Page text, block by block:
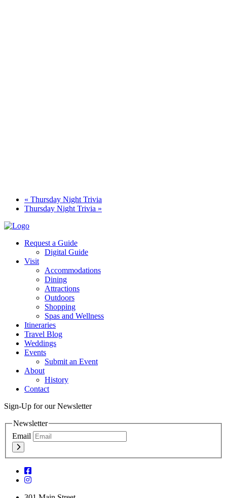
« Thursday Night Trivia
Thursday Night Trivia »
Request a Guide
Digital Guide
Visit
Accommodations
Dining
Attractions
Outdoors
Shopping
Spas and Wellness
Itineraries
Travel Blog
Weddings
Events
Submit an Event
About
History
Contact
Sign-Up for our Newsletter
Newsletter
Email